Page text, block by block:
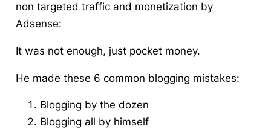
non targeted traffic and monetization by
Adsense:
It was not enough, just pocket money.
He made these 6 common blogging mistakes:
Blogging by the dozen
Blogging all by himself